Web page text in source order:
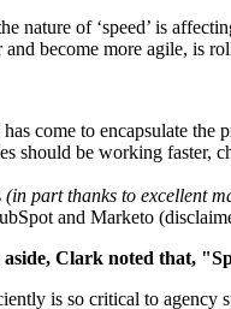
nature of ‘speed’ is
become more agile, is
has come to encapsulate the
should be working faster,
(in part thanks to excellent
and Marketo
Clark noted that,
is so critical to agency